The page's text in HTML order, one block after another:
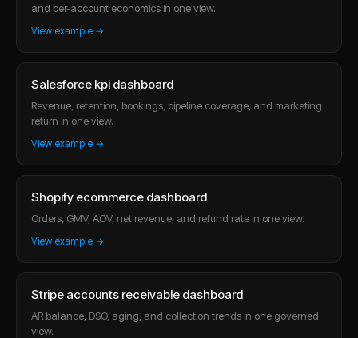
and per-account economics in one view.
View example →
Salesforce kpi dashboard
Revenue, retention, bookings, pipeline coverage, and marketing
return in one view.
View example →
Shopify ecommerce dashboard
Orders, GMV, AOV, net revenue, and refund rate in one view.
View example →
Stripe accounts receivable dashboard
AR balance, DSO, aging, and collection trends in one governed
view.